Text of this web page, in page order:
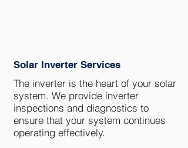
Solar Inverter Services
The inverter is the heart of your solar
system. We provide inverter
inspections and diagnostics to
ensure that your system continues
operating effectively.